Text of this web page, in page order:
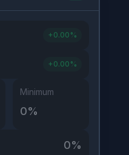
+ 0.00 %
+ 0.00 %
Minimum
0%
0%